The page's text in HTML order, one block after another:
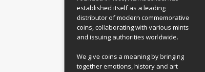
established itself as a leading
distributor of modern commemorative
coins, collaborating with various mints
and issuing authorities worldwide.
We give coins a meaning by bringing
together emotions, history and art